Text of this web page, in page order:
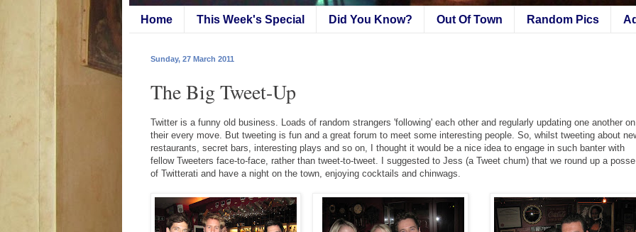
Home This Week's Special Did You Know? Out Of Town Random Pics
Sunday, 27 March 2011
The Big Tweet-Up
Twitter is a funny old business. Loads of random strangers 'following' each other and regularly updating one another on
their every move. But tweeting is fun and a great forum to meet some interesting people. So, whilst tweeting about
restaurants, secret bars, interesting plays and so on, I thought it would be a nice idea to engage in such banter with
fellow Tweeters face-to-face, rather than tweet-to-tweet. I suggested to Jess (a Tweet chum) that we round up a posse
of Twitterati and have a night on the town, enjoying cocktails and chinwags.